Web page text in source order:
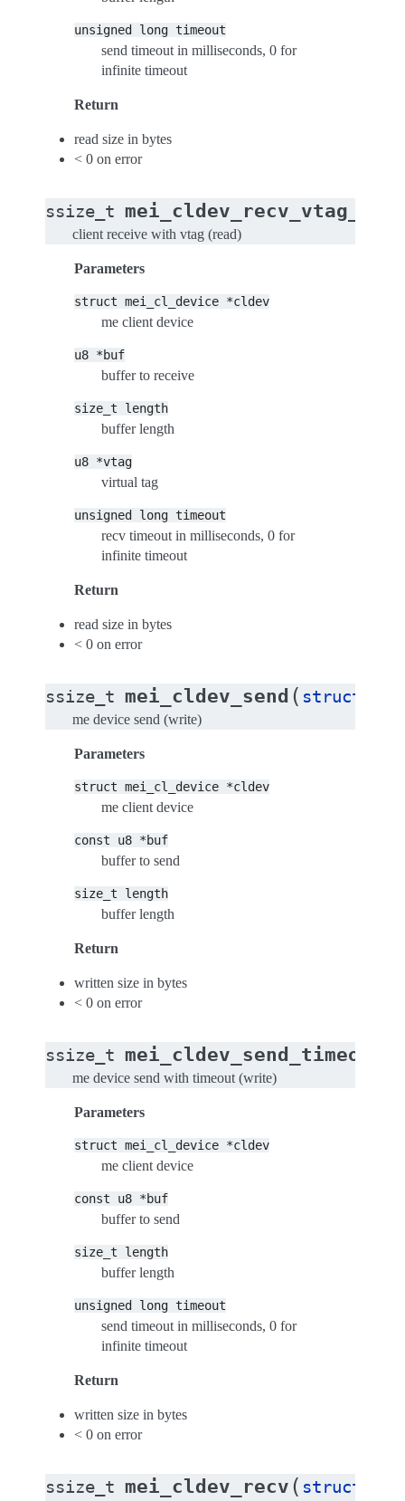
unsigned long timeout
send timeout in milliseconds, 0 for
infinite timeout
Return
read size in bytes
< 0 on error
ssize_t
client receive with vtag (read)
Parameters
struct mei_cl_device *cldev
me client device
u8 *buf
buffer to receive
size_t length
buffer length
u8 *vtag
virtual tag
unsigned long timeout
recv timeout in milliseconds, 0 for
infinite timeout
Return
read size in bytes
< 0 on error
ssize_t mei_cldev_send ( struct
me device send (write)
Parameters
struct mei_cl_device *cldev
me client device
const u8 *buf
buffer to send
size_t length
buffer length
Return
written size in bytes
< 0 on error
ssize_t mei_cldev_send_timeout
me device send with timeout (write)
Parameters
struct mei_cl_device *cldev
me client device
const u8 *buf
buffer to send
size_t length
buffer length
unsigned long timeout
send timeout in milliseconds, 0 for
infinite timeout
Return
written size in bytes
< 0 on error
ssize_t mei_cldev_recv ( struct